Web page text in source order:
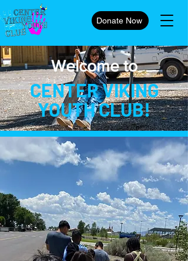
Donate Now
Welcome to
CENTER VIKING
YOUTH CLUB!